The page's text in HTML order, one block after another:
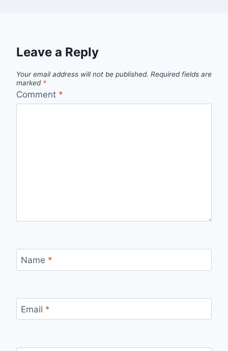
Leave a Reply
Your email address will not be published. Required fields are
marked *
Comment *
Name *
Email *